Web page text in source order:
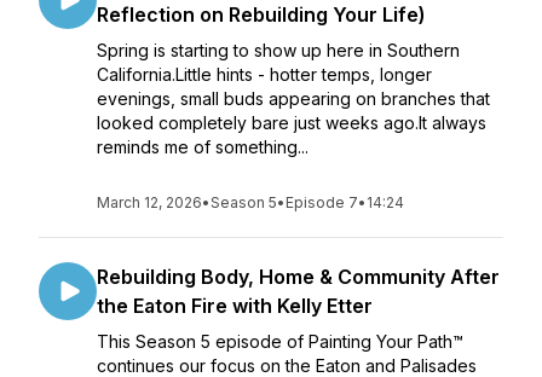
Reflection on Rebuilding Your Life)
Spring is starting to show up here in Southern
California.Little hints - hotter temps, longer
evenings, small buds appearing on branches that
looked completely bare just weeks ago.It always
reminds me of something...
March 12, 2026•Season 5• Episode 7• 14:24
Rebuilding Body, Home & Community After
the Eaton Fire with Kelly Etter
This Season 5 episode of Painting Your Path™
continues our focus on the Eaton and Palisades